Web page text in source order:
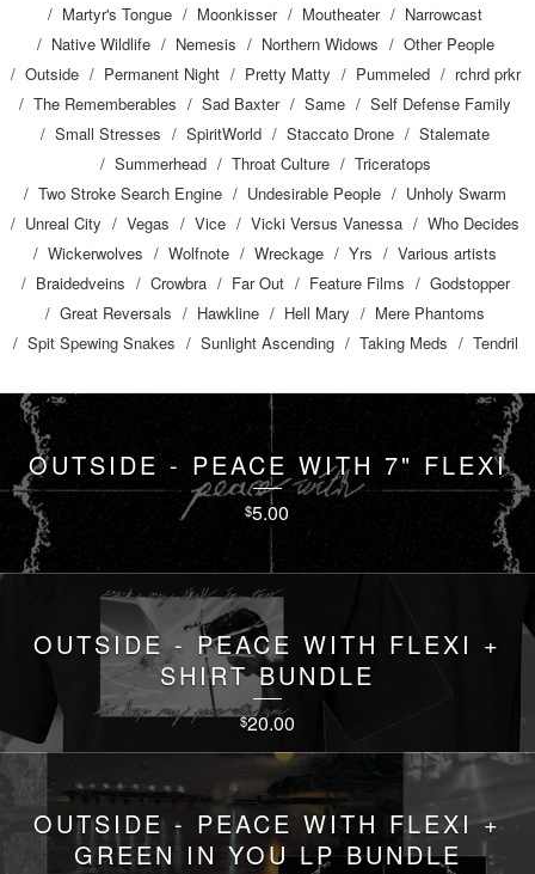
Martyr's Tongue
Moonkisser Moutheater
Narrowcast
Native Wildlife
Nemesis Northern Widows
Other People
Outside
Permanent Night Pretty Matty Pummeled
rchrd prkr
The Rememberables
Sad Baxter Same
Self Defense Family
Small Stresses
SpiritWorld Staccato Drone
Stalemate
Summerhead
Throat Culture
Triceratops
Two Stroke Search Engine
Undesirable People
Unholy Swarm
Unreal City
Vegas Vice Vicki Versus Vanessa
Who Decides
Wickerwolves
Wolfnote Wreckage Yrs
Various artists
Braidedveins
Crowbra Far Out Feature Films
Godstopper
Great Reversals
Hawkline Hell Mary
Mere Phantoms
Spit Spewing Snakes
Sunlight Ascending Taking Meds Tendril
OUTSIDE - PEACE WITH 7" FLEXI
$5.00
OUTSIDE - PEACE WITH FLEXI +
SHIRT BUNDLE
$20.00
OUTSIDE - PEACE WITH FLEXI +
GREEN IN YOU LP BUNDLE